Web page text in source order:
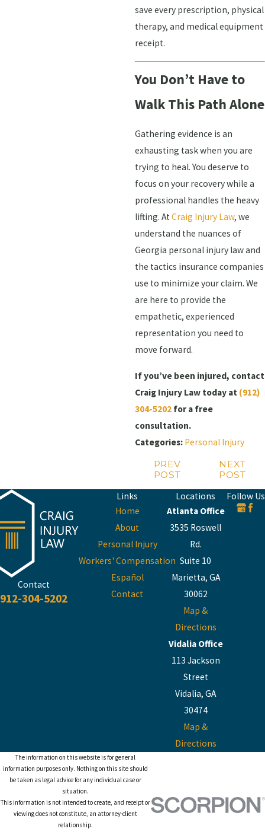
save every prescription, physical
therapy, and medical equipment
receipt.
You Don’t Have to
Walk This Path Alone
Gathering evidence is an
exhausting task when you are
trying to heal. You deserve to
focus on your recovery while a
professional handles the heavy
lifting. At Craig Injury Law, we
understand the nuances of
Georgia personal injury law and
the tactics insurance companies
use to minimize your claim. We
are here to provide the
empathetic, experienced
representation you need to
move forward.
If you’ve been injured, contact
Craig Injury Law today at (912)
304-5202for a free
consultation.
Categories: Personal Injury
PREV
POST
NEXT
POST
Contact
912-304-5202
Links
Home
About
Personal Injury
Workers' Compensation
Español
Contact
Locations
Atlanta Office
3535 Roswell
Rd.
Suite 10
Marietta, GA
30062
Map &
Directions
Vidalia Office
113 Jackson
Street
Vidalia, GA
30474
Map &
Directions
Follow Us
The information on this website is for general
information purposes only. Nothing on this site should
be taken as legal advice for any individual case or
situation.
This information is not intended to create, and receipt or
viewing does not constitute, an attorney-client
relationship.